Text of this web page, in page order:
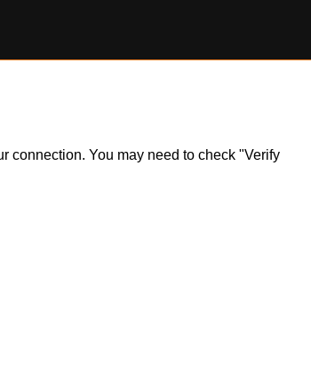
connection. You may need to check "Verify